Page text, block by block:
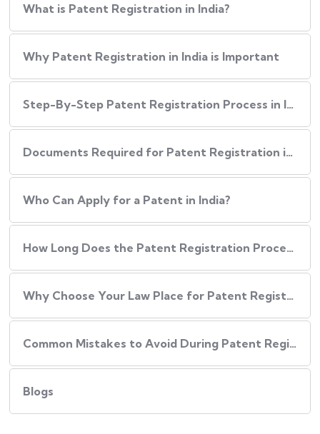
What is Patent Registration in India?
Why Patent Registration in India is Important
Step-By-Step​‍​‌‍​‍‌ Patent Registration Process in India
Documents Required for Patent Registration in India
Who Can Apply for a Patent in India?
How Long Does the Patent Registration Process in India Take?
Why Choose Your Law Place for Patent Registration in India
Common Mistakes to Avoid During Patent Registration
Blogs